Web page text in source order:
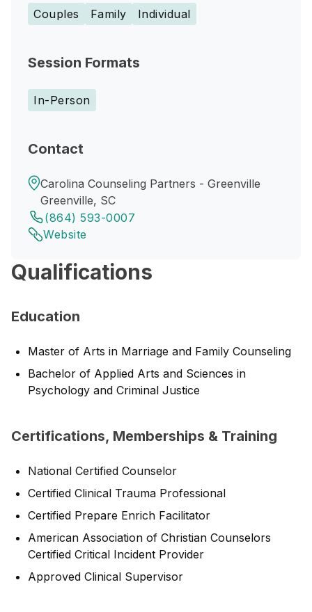
Couples Family Individual
Session Formats
In-Person
Contact
Carolina Counseling Partners - Greenville
Greenville, SC
(864) 593-0007
Website
Qualifications
Education
Master of Arts in Marriage and Family Counseling
Bachelor of Applied Arts and Sciences in
Psychology and Criminal Justice
Certifications, Memberships & Training
National Certified Counselor
Certified Clinical Trauma Professional
Certified Prepare Enrich Facilitator
American Association of Christian Counselors
Certified Critical Incident Provider
Approved Clinical Supervisor